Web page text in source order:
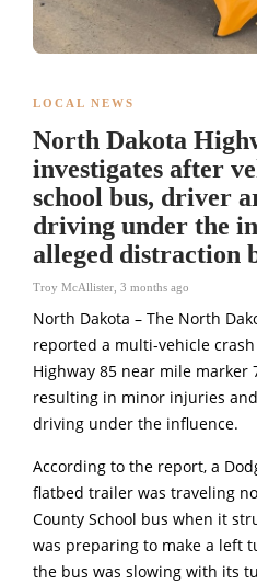
LOCAL NEWS
North Dakota
investigates after
school bus, driver
driving under the
alleged distraction
Troy McAllister 3 months ago
North Dakota – The North
reported a multi-vehicle
Highway 85 near mile marker
resulting in minor injuries
driving under the influence.
According to the report, a
flatbed trailer was traveling
County School bus when it
was preparing to make a left
the bus was slowing with its